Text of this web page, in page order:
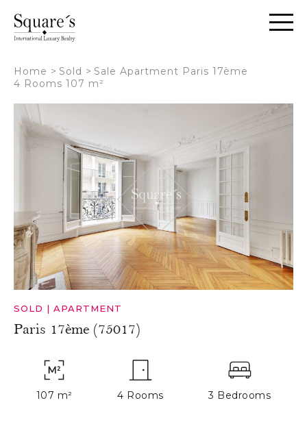
Home > Sold > Sale Apartment Paris 17ème
4 Rooms 107 m²
SOLD | APARTMENT
Paris 17ème (75017)
107 m² 4 Rooms 3 Bedrooms